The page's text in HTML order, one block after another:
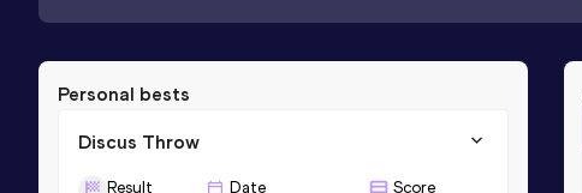
Personal bests
Discus Throw
Result Date Score